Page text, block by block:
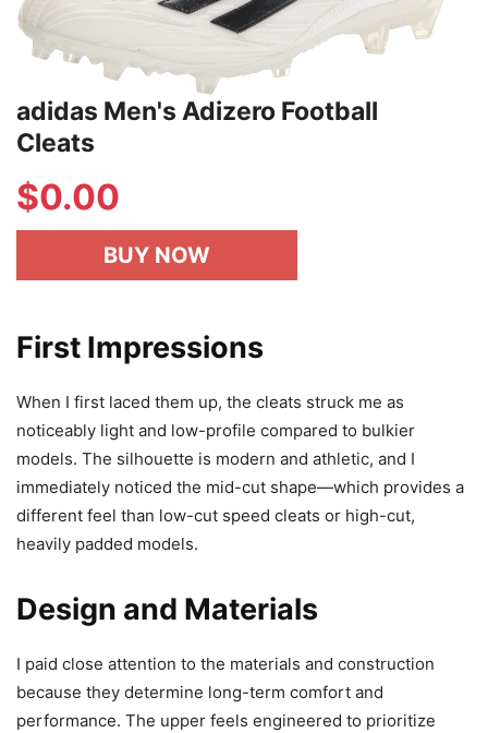
adidas Men's Adizero Football
Cleats
$0.00
BUY NOW
First Impressions
When I first laced them up, the cleats struck me as
noticeably light and low-profile compared to bulkier
models. The silhouette is modern and athletic, and I
immediately noticed the mid-cut shape—which provides a
different feel than low-cut speed cleats or high-cut,
heavily padded models.
Design and Materials
I paid close attention to the materials and construction
because they determine long-term comfort and
performance. The upper feels engineered to prioritize